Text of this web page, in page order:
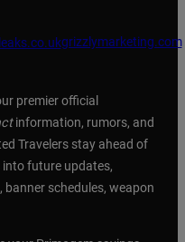
grizzlymarketing.com
premier official
information, rumors, and
Travelers stay ahead of
into future updates,
schedules, weapon